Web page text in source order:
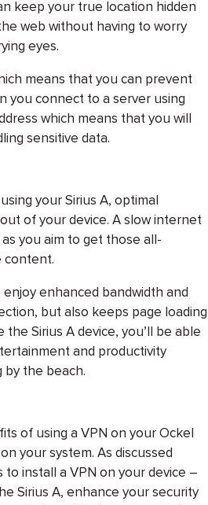
keep your true location hidden
web without having to worry
eyes.
means that you can prevent
you connect to a server using
which means that you will
sensitive data.
your Sirius A, optimal
of your device. A slow internet
you aim to get those all-
content.
enjoy enhanced bandwidth and
but also keeps page loading
Sirius A device, you’ll be able
and productivity
by the beach.
of using a VPN on your Ockel
your system. As discussed
install a VPN on your device –
Sirius A, enhance your security